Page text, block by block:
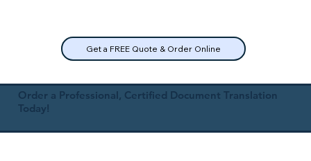
Get a FREE Quote & Order Online
Order a Professional, Certified Document Translation
Today!